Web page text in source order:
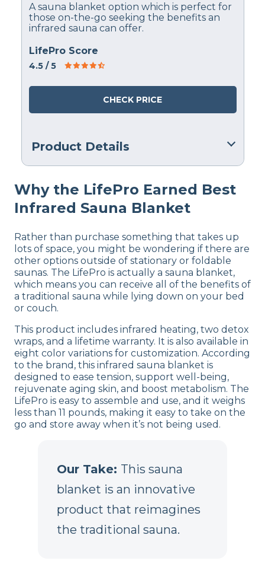
A sauna blanket option which is perfect for
those on-the-go seeking the benefits an
infrared sauna can offer.
LifePro Score
4.5/ 5
CHECK PRICE
Product Details
Manufacturer’s Warranty
Financing
Why the LifePro Earned Best
Infrared Sauna Blanket
Rather than purchase something that takes up
lots of space, you might be wondering if there are
other options outside of stationary or foldable
saunas. The LifePro is actually a sauna blanket,
which means you can receive all of the benefits of
a traditional sauna while lying down on your bed
or couch.
This product includes infrared heating, two detox
wraps, and a lifetime warranty. It is also available in
eight color variations for customization. According
to the brand, this infrared sauna blanket is
designed to ease tension, support well-being,
rejuvenate aging skin, and boost metabolism. The
LifePro is easy to assemble and use, and it weighs
less than 11 pounds, making it easy to take on the
go and store away when it’s not being used.
Our Take: This sauna
blanket is an innovative
product that reimagines
the traditional sauna.